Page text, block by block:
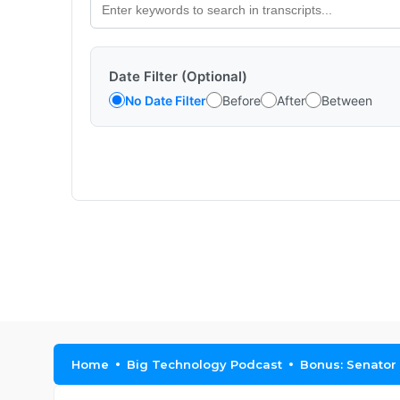
Date Filter (Optional)
No Date Filter Before After Between
Home Big Technology Podcast Bonus: